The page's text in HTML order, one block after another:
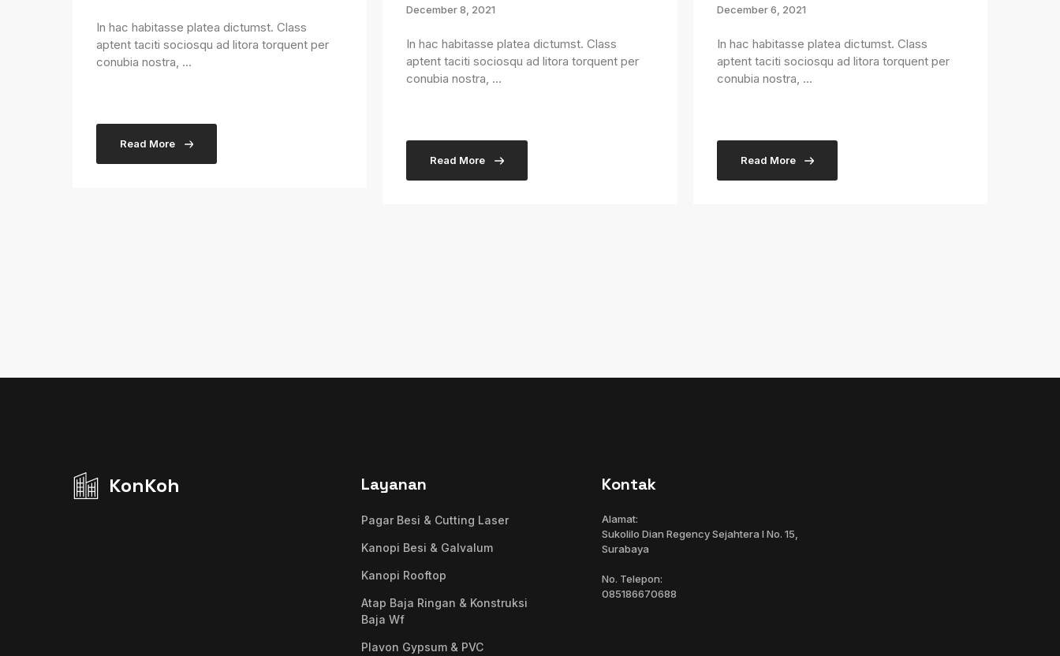
In hac habitasse platea dictumst. Class
aptent taciti sociosqu ad litora torquent per
conubia nostra, ...
Read More
December 8, 2021
In hac habitasse platea dictumst. Class
aptent taciti sociosqu ad litora torquent per
conubia nostra, ...
Read More
December 6, 2021
In hac habitasse platea dictumst. Class
aptent taciti sociosqu ad litora torquent per
conubia nostra, ...
Read More
KonKoh Layanan
Pagar Besi & Cutting Laser
Kanopi Besi & Galvalum
Kanopi Rooftop
Atap Baja Ringan & Konstruksi
Baja Wf
Plavon Gypsum & PVC
Kontak
Alamat:
Sukolilo Dian Regency Sejahtera I No. 15,
Surabaya
No. Telepon:
085186670688